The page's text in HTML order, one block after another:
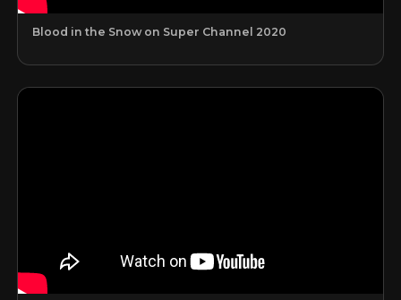
Blood in the Snow on Super Channel 2020